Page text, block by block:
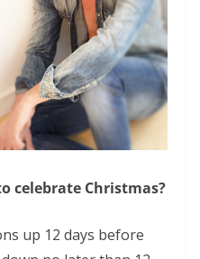
celebrate Christmas?
up 12 days before